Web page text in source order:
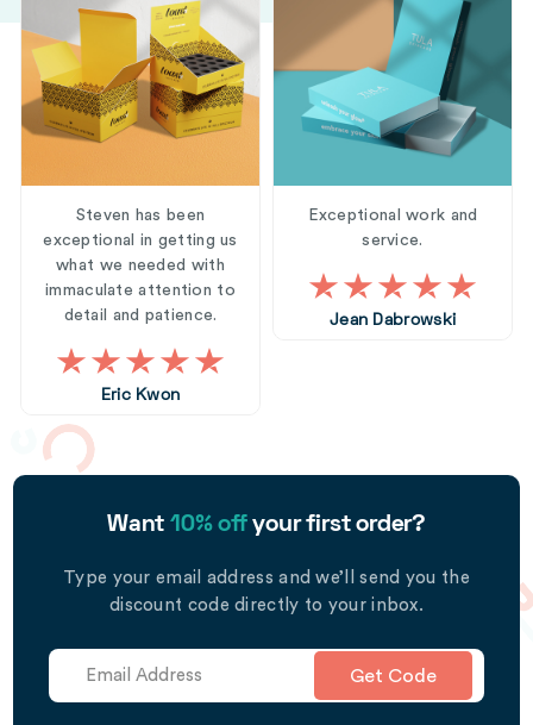
Steven has been
exceptional in getting us
what we needed with
immaculate attention to
detail and patience.
Eric Kwon
Exceptional work and
service.
Jean Dabrowski
Want 10% offyour first order?
Type your email address and we’ll send you the
discount code directly to your inbox.
Get Code